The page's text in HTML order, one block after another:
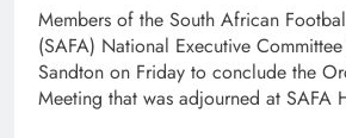
Members of the South African
(SAFA) National Executive
Sandton on Friday to conclude the
Meeting that was adjourned at SAFA